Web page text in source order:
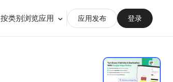
按类别浏览应用 应用发布 登录